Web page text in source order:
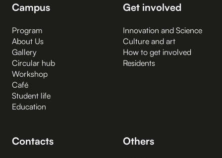
Campus
Program
About Us
Gallery
Circular hub
Workshop
Café
Student life
Education
Get involved
Innovation and Science
Culture and art
How to get involved
Residents
Contacts Others